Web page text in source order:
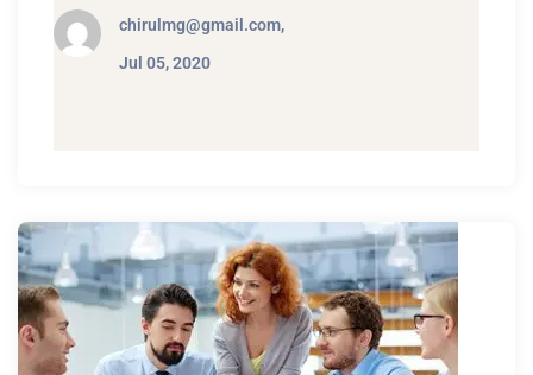
chirulmg@gmail.com,
Jul 05, 2020